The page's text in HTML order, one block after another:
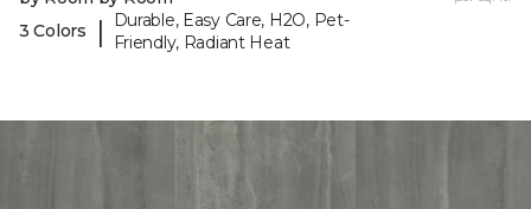
3 Colors
|
Durable, Easy Care, H2O, Pet-
Friendly, Radiant Heat